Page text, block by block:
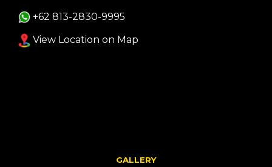
+62 813-2830-9995
View Location on Map
GALLERY